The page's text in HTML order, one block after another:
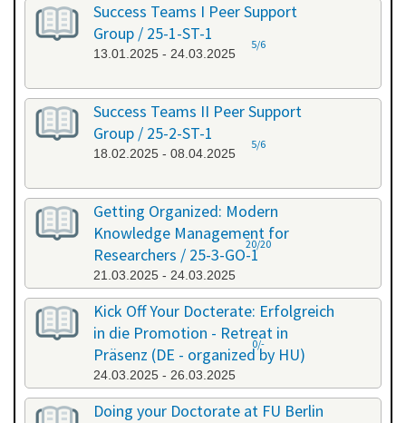
Success Teams I Peer Support
Group / 25-1-ST-1
13.01.2025 - 24.03.2025
5/6
Success Teams II Peer Support
Group / 25-2-ST-1
18.02.2025 - 08.04.2025
5/6
Getting Organized: Modern
Knowledge Management for
Researchers / 25-3-GO-1
21.03.2025 - 24.03.2025
20/20
Kick Off Your Docterate: Erfolgreich
in die Promotion - Retreat in
Präsenz (DE - organized by HU)
24.03.2025 - 26.03.2025
0/-
Doing your Doctorate at FU Berlin